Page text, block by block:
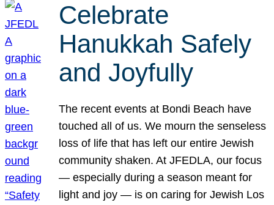
Celebrate
Hanukkah Safely
and Joyfully
The recent events at Bondi Beach have
touched all of us. We mourn the senseless
loss of life that has left our entire Jewish
community shaken. At JFEDLA, our focus
— especially during a season meant for
light and joy — is on caring for Jewish Los